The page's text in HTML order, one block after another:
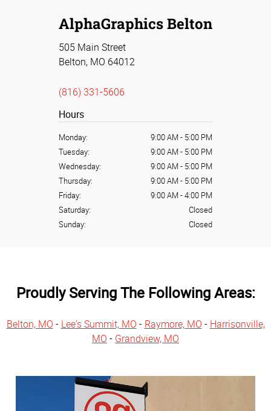
AlphaGraphics Belton
505 Main Street
Belton, MO 64012
(816) 331-5606
Hours
Monday: 9:00 AM - 5:00 PM
Tuesday:
9:00 AM - 5:00 PM
Wednesday:
9:00 AM - 5:00 PM
Thursday:
9:00 AM - 5:00 PM
Friday:
9:00 AM -4:00 PM
Saturday:
Closed
Sunday:
Closed
Proudly Serving The Following Areas:
Belton, MO - Lee's Summit, MO - Raymore, MO - Harrisonville,
MO - Grandview, MO